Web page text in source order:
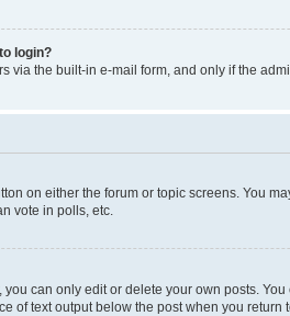
login?
via the built-in e-mail form, and only if the
on either the forum or topic screens. You
vote in polls, etc.
can only edit or delete your own posts.
of text output below the post when you